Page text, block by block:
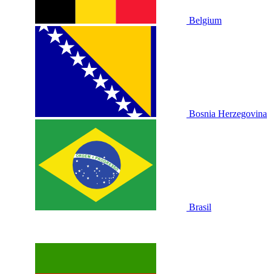
Belgium
Bosnia Herzegovina
Brasil